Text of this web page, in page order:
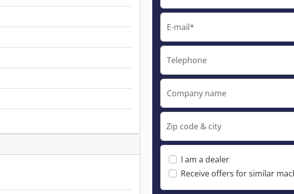
E-mail*
Telephone
Company name
Zip code & city
I am a dealer
Receive offers for similar